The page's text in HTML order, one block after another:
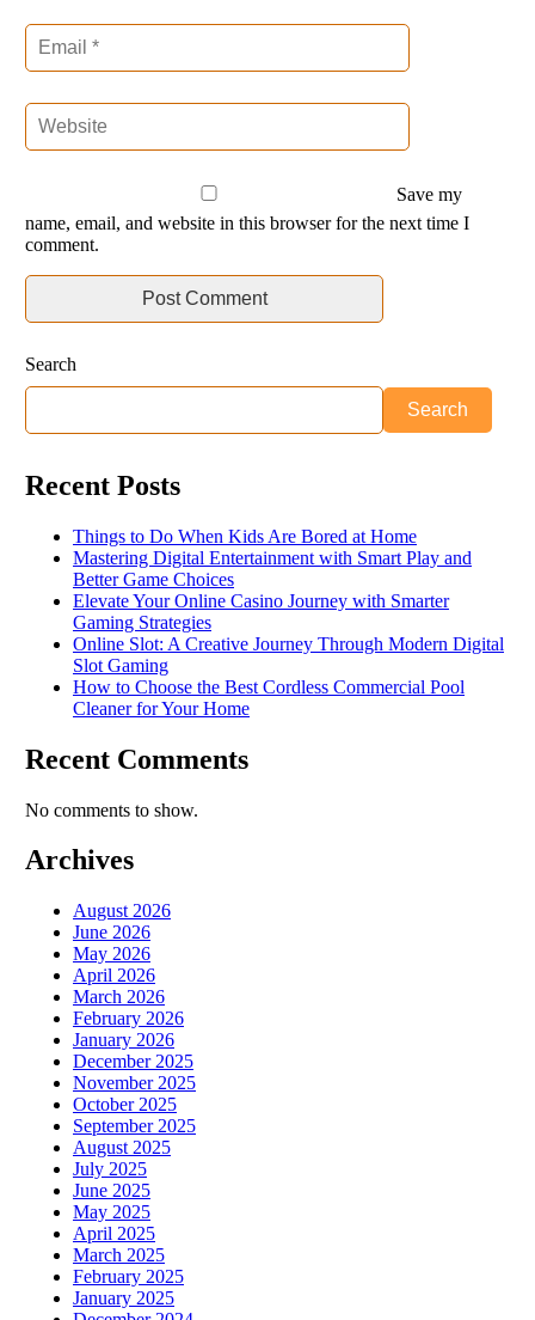
Save my
name, email, and website in this browser for the next time I
comment.
Search
Search
Recent Posts
Things to Do When Kids Are Bored at Home
Mastering Digital Entertainment with Smart Play and
Better Game Choices
Elevate Your Online Casino Journey with Smarter
Gaming Strategies
Online Slot: A Creative Journey Through Modern Digital
Slot Gaming
How to Choose the Best Cordless Commercial Pool
Cleaner for Your Home
Recent Comments
No comments to show.
Archives
August 2026
June 2026
May 2026
April 2026
March 2026
February 2026
January 2026
December 2025
November 2025
October 2025
September 2025
August 2025
July 2025
June 2025
May 2025
April 2025
March 2025
February 2025
January 2025